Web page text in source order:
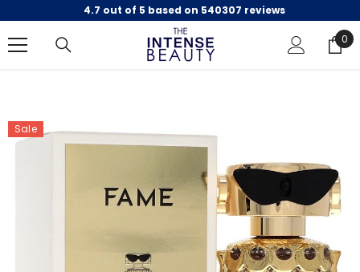
SKIP TO CONTENT
4.7 out of 5 based on 540307 reviews
0
0
Sale